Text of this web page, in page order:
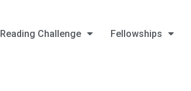
Reading Challenge Fellowships